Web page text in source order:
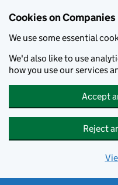
Cookies on
We use some essential
We'd also like to use
how you use our services
Accept
Reject